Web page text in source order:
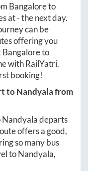
Bangaloreto
at-the next day.
can be
offering you
Bangaloreto
with RailYatri.
booking!
toNandyalafrom
Nandyaladeparts
offers a good,
so many bus
toNandyala,